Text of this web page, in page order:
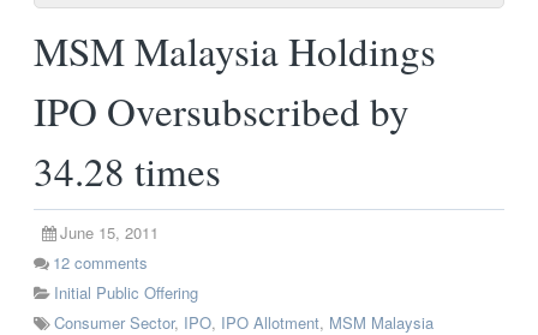
MSM Malaysia Holdings
IPO Oversubscribed by
34.28 times
June 15, 2011
12 comments
Initial Public Offering
Consumer Sector, IPO, IPO Allotment, MSM Malaysia